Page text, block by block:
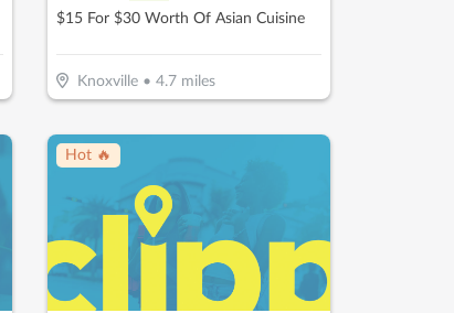
$15 For $30 Worth Of Asian Cuisine
Knoxville• 4.7miles
Hot 🔥